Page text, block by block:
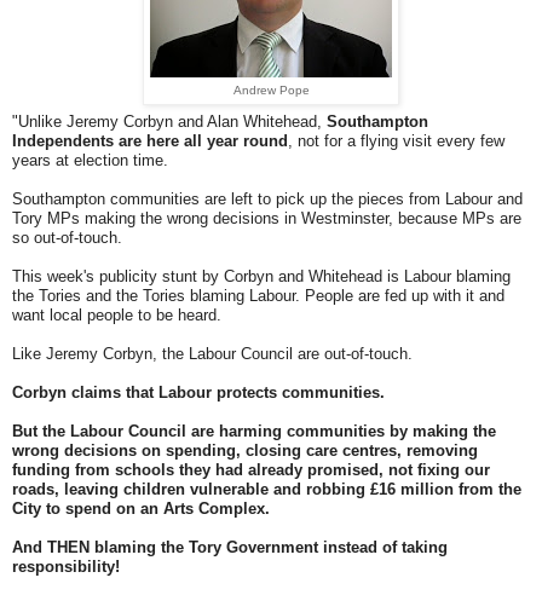
Andrew Pope
"Unlike Jeremy Corbyn and Alan Whitehead, Southampton
Independents are here all year round , not for a flying visit every few
years at election time.
Southampton communities are left to pick up the pieces from Labour and
Tory MPs making the wrong decisions in Westminster, because MPs are
so out-of-touch.
This week's publicity stunt by Corbyn and Whitehead is Labour blaming
the Tories and the Tories blaming Labour. People are fed up with it and
want local people to be heard.
Like Jeremy Corbyn, the Labour Council are out-of-touch.
Corbyn claims that Labour protects communities.
But the Labour Council are harming communities by making the
wrong decisions on spending, closing care centres, removing
funding from schools they had already promised, not fixing our
roads, leaving children vulnerable and robbing £16 million from the
City to spend on an Arts Complex.
And THEN blaming the Tory Government instead of taking
responsibility!